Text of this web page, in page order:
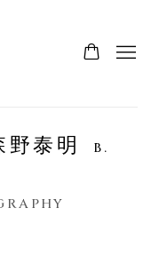
泰明
B.